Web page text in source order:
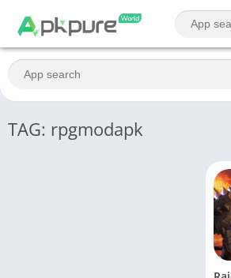
TAG: rpgmodapk